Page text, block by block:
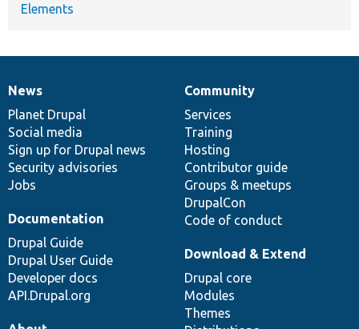
Elements
News
items
News
Planet Drupal
Social media
Sign up for Drupal news
Security advisories
Jobs
Our
community
Community
Services
Training
Hosting
Contributor guide
Groups & meetups
DrupalCon
Code of conduct
Documentation
Documentation
Drupal Guide
Drupal User Guide
Developer docs
API.Drupal.org
Drupal
code
base
Download & Extend
Drupal core
Modules
Themes
Governance
of
community